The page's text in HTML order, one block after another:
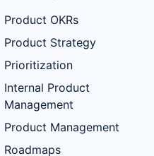
Product OKRs
Product Strategy
Prioritization
Internal Product
Management
Product Management
Roadmaps